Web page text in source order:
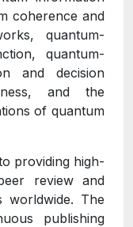
coherence and
quantum-
quantum-
and decision
and the
of quantum
providing high-
review and
worldwide. The
publishing